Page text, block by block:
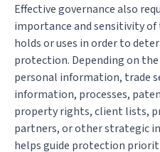
Effective governance also
importance and sensitivity
holds or uses in order to
protection. Depending on
personal information, trade
information, processes,
property rights, client lists,
partners, or other strategic
helps guide protection